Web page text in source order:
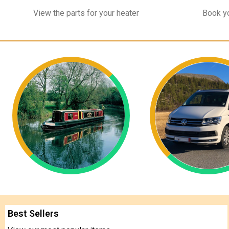
View the parts for your heater Book
Best Sellers